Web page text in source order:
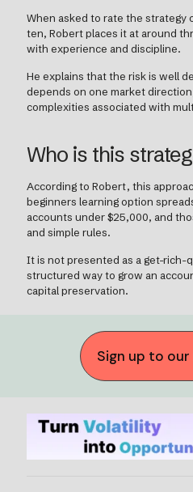
When asked to rate the strategy
ten, Robert places it at around
with experience and discipline.
He explains that the risk is well
depends on one market
complexities associated with
Who is this
According to Robert, this
beginners learning option
accounts under $25,000, and
and simple rules.
It is not presented as a get-rich-
structured way to grow an
capital preservation.
Sign up to